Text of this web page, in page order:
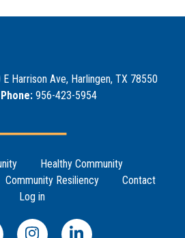
Harrison Ave, Harlingen, TX 78550
Phone:956-423-5954
Healthy Community
Community Resiliency
Contact
Log in